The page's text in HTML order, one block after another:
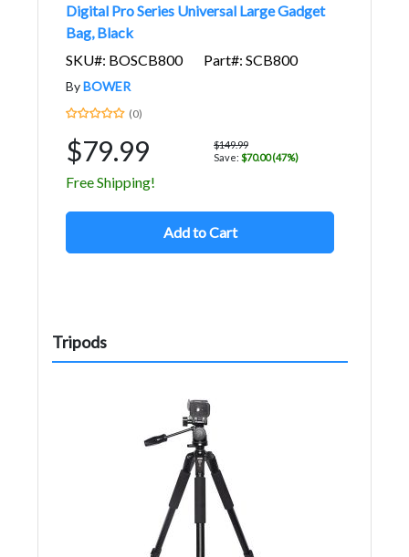
Digital Pro Series Universal Large Gadget
Bag, Black
SKU#: BOSCB800
Part#: SCB800
ByBOWER
(0)
$79.99
$149.99
Save: $70.00 (47%)
Free Shipping!
Add to Cart
Tripods